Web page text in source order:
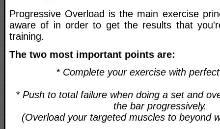
Progressive Overload is the main exercise
aware of in order to get the results that
training.
The two most important points are:
* Complete your exercise with
* Push to total failure when doing a set and
the bar progressively.
(Overload your targeted muscles to beyond